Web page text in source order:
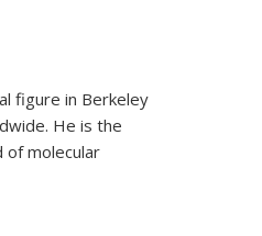
figure in Berkeley
He is the
of molecular